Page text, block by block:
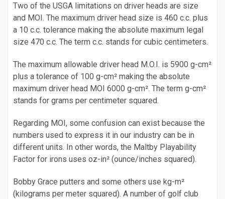
Two of the USGA limitations on driver heads are size
and MOI. The maximum driver head size is 460 c.c. plus
a 10 c.c. tolerance making the absolute maximum legal
size 470 c.c. The term c.c. stands for cubic centimeters.
The maximum allowable driver head M.O.I. is 5900 g-cm²
plus a tolerance of 100 g-cm² making the absolute
maximum driver head MOI 6000 g-cm². The term g-cm²
stands for grams per centimeter squared.
Regarding MOI, some confusion can exist because the
numbers used to express it in our industry can be in
different units. In other words, the Maltby Playability
Factor for irons uses oz-in² (ounce/inches squared).
Bobby Grace putters and some others use kg-m²
(kilograms per meter squared). A number of golf club